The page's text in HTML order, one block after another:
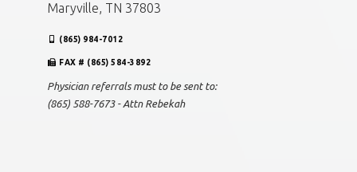
Maryville, TN 37803
(865) 984-7012
FAX # (865) 584-3892
Physician referrals must to be sent to:
(865) 588-7673 - Attn Rebekah